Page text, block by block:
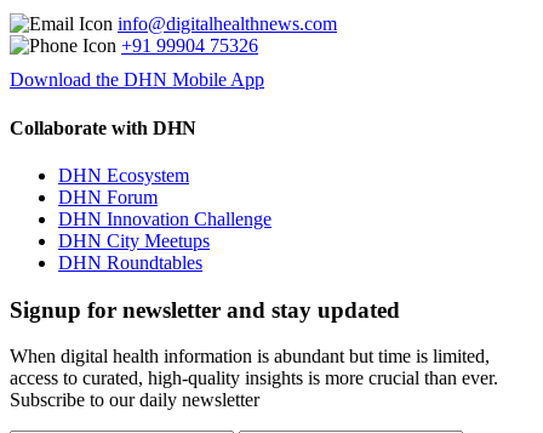
info@digitalhealthnews.com
+91 99904 75326
Download the DHN Mobile App
Collaborate with DHN
DHN Ecosystem
DHN Forum
DHN Innovation Challenge
DHN City Meetups
DHN Roundtables
Signup for newsletter and stay updated
When digital health information is abundant but time is limited,
access to curated, high-quality insights is more crucial than ever.
Subscribe to our daily newsletter